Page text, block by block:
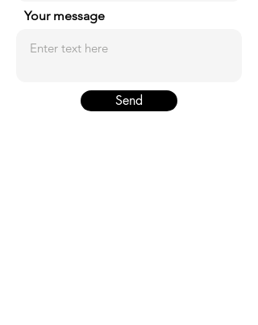
Your message
Send